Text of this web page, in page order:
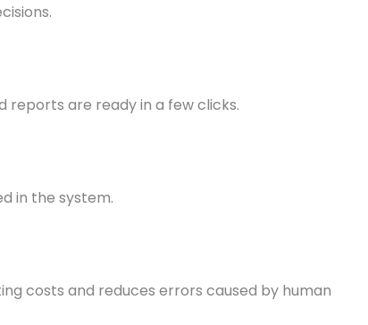
reports are ready in a few clicks.
in the system.
costs and reduces errors caused by human